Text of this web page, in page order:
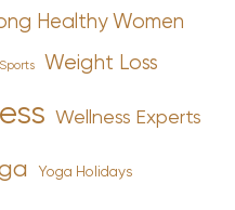
Healthy Women
Weight Loss
Wellness Experts
Yoga Holidays